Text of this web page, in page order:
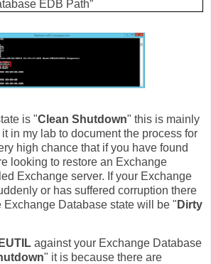
EDB Path”
is "Clean Shutdown" this is mainly
in my lab to document the process for
high chance that if you have found
looking to restore an Exchange
Exchange server. If your Exchange
or has suffered corruption there
Exchange Database state will be " Dirty
against your Exchange Database
" it is because there are